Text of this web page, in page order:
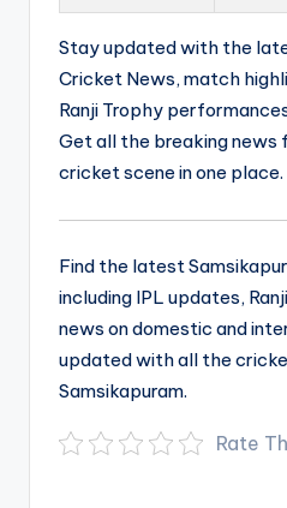
Stay updated with the
Cricket News, match
Ranji Trophy
Get all the breaking news
cricket scene in one place.
Find the latest
including IPL updates,
news on domestic and
updated with all the
Samsikapuram.
Rate